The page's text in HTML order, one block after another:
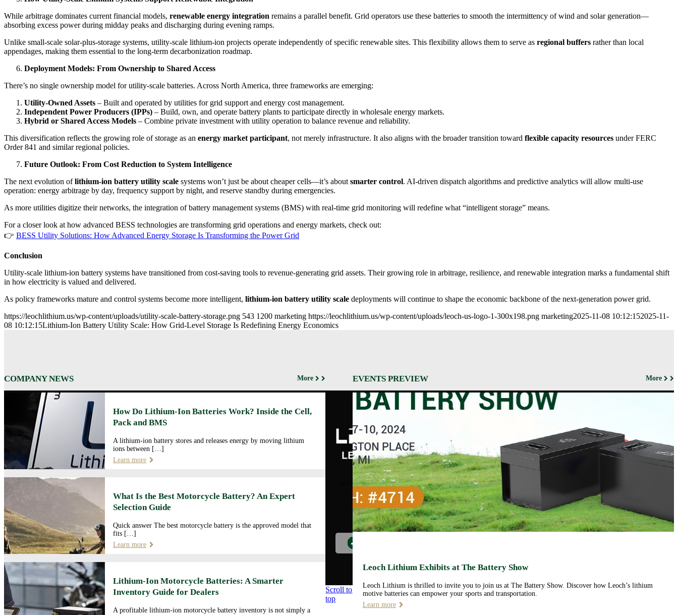
While arbitrage dominates current financial models, renewable energy integration remains a parallel benefit. Grid operators use these batteries to smooth the intermittency of wind and solar generation—
absorbing excess power during midday peaks and discharging during evening ramps.
Unlike small-scale solar-plus-storage systems, utility-scale lithium-ion projects operate independently of specific renewable sites. This flexibility allows them to serve as regional buffers rather than local
appendages, making them essential to the long-term decarbonization roadmap.
Deployment Models: From Ownership to Shared Access
There’s no single ownership model for utility-scale batteries. Across North America, three frameworks are emerging:
Utility-Owned Assets – Built and operated by utilities for grid support and energy cost management.
Independent Power Producers (IPPs) – Build, own, and operate battery plants to participate directly in wholesale energy markets.
Hybrid or Shared Access Models – Combine private investment with utility operation to balance revenue and reliability.
This diversification reflects the growing role of storage as an energy market participant, not merely infrastructure. It also aligns with the broader transition toward flexible capacity resources under FERC
Order 841 and similar regional policies.
Future Outlook: From Cost Reduction to System Intelligence
The next evolution oflithium-ion battery utility scale systems won’t just be about cheaper cells—it’s about smarter control. AI-driven dispatch algorithms and predictive analytics will allow multi-use
operation: energy arbitrage by day, frequency support by night, and reserve standby during emergencies.
As more utilities digitize their networks, the integration of battery management systems (BMS) with real-time grid monitoring will redefine what “intelligent storage” means.
For a closer look at how advanced BESS technologies are transforming grid operations and energy markets, check out:
👉 BESS Utility Solutions: How Advanced Energy Storage Is Transforming the Power Grid
Conclusion
Utility-scale lithium-ion battery systems have transitioned from cost-saving tools to revenue-generating grid assets. Their growing role in arbitrage, resilience, and renewable integration marks a fundamental shift
in how electricity is valued and delivered.
As policy frameworks mature and control systems become more intelligent, lithium-ion battery utility scale deployments will continue to shape the economic backbone of the next-generation power grid.
https://leochlithium.us/wp-content/uploads/utility-scale-battery-storage.png 543 1200 marketing https://leochlithium.us/wp-content/uploads/leoch-us-logo-1-300x198.png marketing2025-11-08 10:12:152025-11-
08 10:12:15Lithium-Ion Battery Utility Scale: How Grid-Level Storage Is Redefining Energy Economics
COMPANY NEWS More
How Do Lithium-Ion Batteries Work? Inside the Cell,
Pack and BMS
A lithium-ion battery stores and releases energy by moving lithium
ions between […]
Learn more
What Is the Best Motorcycle Battery? An Expert
Selection Guide
Quick answer The best motorcycle battery is the approved model that
fits […]
Learn more
Lithium-Ion Motorcycle Batteries: A Smarter
Inventory Guide for Dealers
A profitable lithium-ion motorcycle battery inventory is not simply a
EVENTS PREVIEW More
Leoch Lithium Exhibits at The Battery Show
Leoch Lithium is thrilled to invite you to join us at The Battery Show. Discover how Leoch’s lithium
motive batteries can empower your sports and transportation.
Learn more
LEOCH ENERGY
CORPORATION
10350 Brockwood, Dallas, TX
75238
Tel: +972-688-6988
lec@leoch.us
About us
Manufacturing
Facilities
Our History
Qualifications
Environmental
Policy
Corporate
Social
Responsibility
Opportunities
Products
Motive Power
BESS
Transportation
Support&Download
Certificates
Events
Contact
us
Scroll to
top